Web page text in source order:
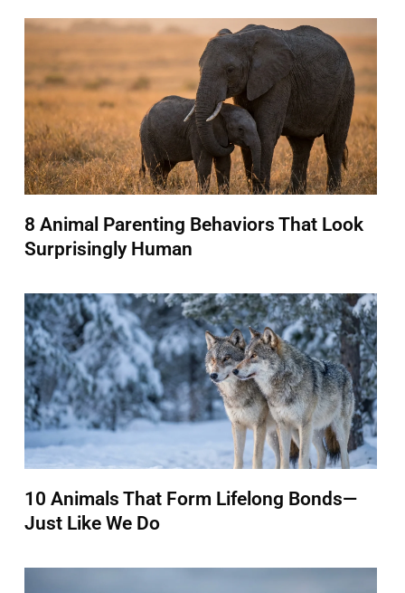
8 Animal Parenting Behaviors That Look
Surprisingly Human
10 Animals That Form Lifelong Bonds—
Just Like We Do